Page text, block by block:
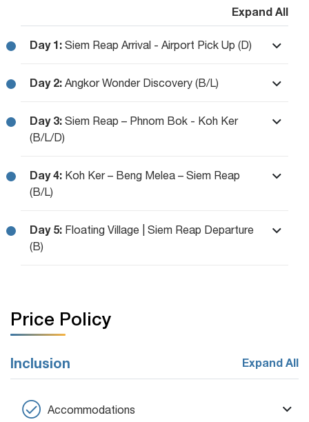
Expand All
Day 1: Siem Reap Arrival - Airport Pick Up (D)
Day 2: Angkor Wonder Discovery (B/L)
Day 3: Siem Reap – Phnom Bok - Koh Ker
(B/L/D)
Day 4: Koh Ker – Beng Melea – Siem Reap
(B/L)
Day 5: Floating Village | Siem Reap Departure
(B)
Price Policy
Inclusion Expand All
Accommodations